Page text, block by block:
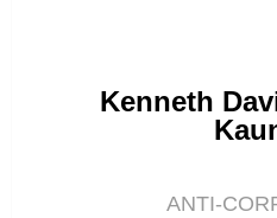
Kenneth
ANTI-